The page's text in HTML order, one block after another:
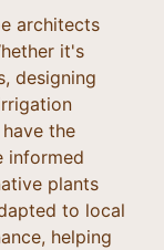
architects
it's
designing
the
informed
plants
to local
helping